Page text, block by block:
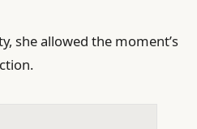
she allowed the moment’s